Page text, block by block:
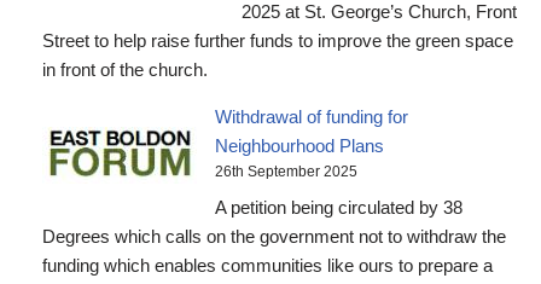
2025 at St. George’s Church, Front
Street to help raise further funds to improve the green space
in front of the church.
Withdrawal of funding for
Neighbourhood Plans
26th September 2025
A petition being circulated by 38
Degrees which calls on the government not to withdraw the
funding which enables communities like ours to prepare a